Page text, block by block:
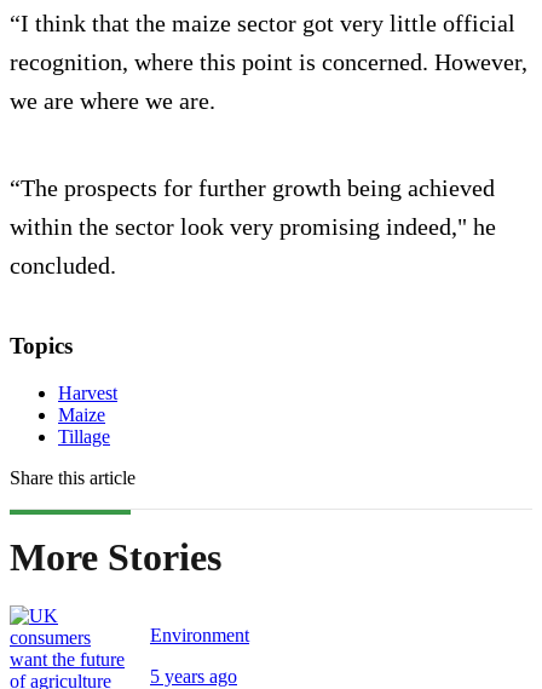
“I think that the maize sector got very little official
recognition, where this point is concerned. However,
we are where we are.
“The prospects for further growth being achieved
within the sector look very promising indeed," he
concluded.
Topics
Harvest
Maize
Tillage
Share this article
More Stories
Environment
5 years ago